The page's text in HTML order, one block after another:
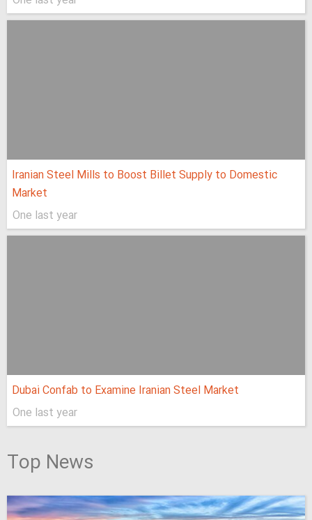
Iranian Steel Mills to Boost Billet Supply to Domestic
Market
One last year
Dubai Confab to Examine Iranian Steel Market
One last year
Top News